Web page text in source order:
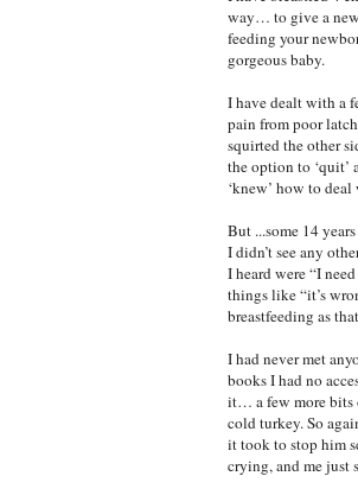
way… to give a
feeding your
gorgeous baby.
I have dealt with a
pain from poor
squirted the other
the option to ‘quit’
‘knew’ how to
But ...some 14
I didn’t see any
I heard were “I
things like “it’s
breastfeeding as
I had never met
books I had no
it… a few more bits
cold turkey. So
it took to stop him
crying, and me just